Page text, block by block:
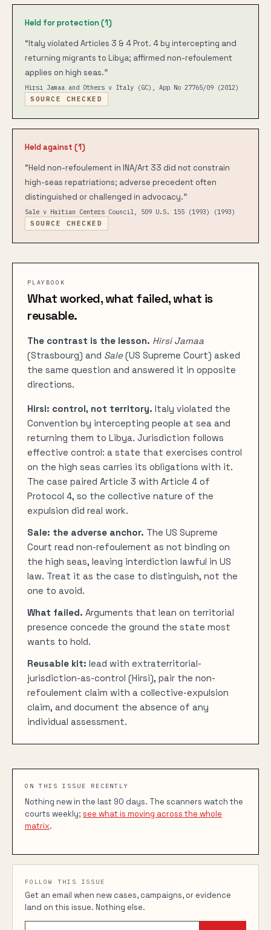
Held for protection (1)
“Italy violated Articles 3 & 4 Prot. 4 by intercepting and
returning migrants to Libya; affirmed non-refoulement
applies on high seas.”
Hirsi Jamaa and Others v Italy (GC), App No 27765/09 (2012)
SOURCE CHECKED
Held against (1)
“Held non-refoulement in INA/Art 33 did not constrain
high-seas repatriations; adverse precedent often
distinguished or challenged in advocacy.”
Sale v Haitian Centers Council, 509 U.S. 155 (1993)
(1993)
SOURCE CHECKED
PLAYBOOK
What worked, what failed, what is
reusable.
The contrast is the lesson. Hirsi Jamaa
(Strasbourg) and Sale (US Supreme Court) asked
the same question and answered it in opposite
directions.
Hirsi: control, not territory. Italy violated the
Convention by intercepting people at sea and
returning them to Libya. Jurisdiction follows
effective control: a state that exercises control
on the high seas carries its obligations with it.
The case paired Article 3 with Article 4 of
Protocol 4, so the collective nature of the
expulsion did real work.
Sale: the adverse anchor. The US Supreme
Court read non-refoulement as not binding on
the high seas, leaving interdiction lawful in US
law. Treat it as the case to distinguish, not the
one to avoid.
What failed. Arguments that lean on territorial
presence concede the ground the state most
wants to hold.
Reusable kit: lead with extraterritorial-
jurisdiction-as-control (Hirsi), pair the non-
refoulement claim with a collective-expulsion
claim, and document the absence of any
individual assessment.
ON THIS ISSUE RECENTLY
Nothing new in the last 90 days. The scanners watch the
courts weekly; see what is moving across the whole
matrix.
FOLLOW THIS ISSUE
Get an email when new cases, campaigns, or evidence
land on this issue. Nothing else.